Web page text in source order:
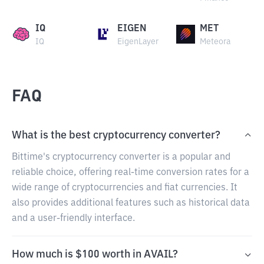
IQ
IQ
EIGEN
EigenLayer
MET
Meteora
FAQ
What is the best cryptocurrency converter?
Bittime's cryptocurrency converter is a popular and
reliable choice, offering real-time conversion rates for a
wide range of cryptocurrencies and fiat currencies. It
also provides additional features such as historical data
and a user-friendly interface.
How much is $100 worth in AVAIL?